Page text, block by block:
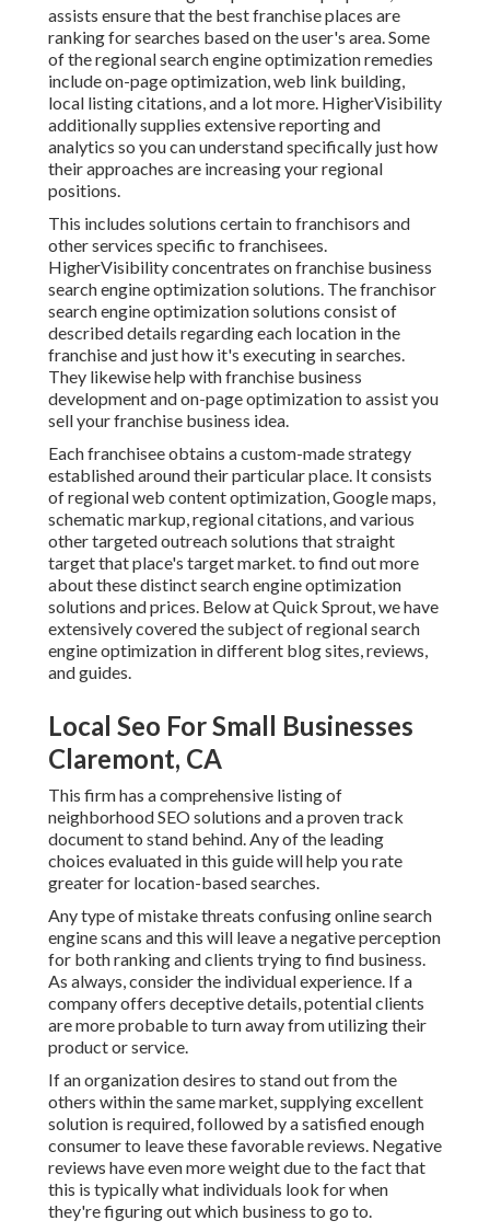
assists ensure that the best franchise places are
ranking for searches based on the user's area. Some
of the regional search engine optimization remedies
include on-page optimization, web link building,
local listing citations, and a lot more. HigherVisibility
additionally supplies extensive reporting and
analytics so you can understand specifically just how
their approaches are increasing your regional
positions.
This includes solutions certain to franchisors and
other services specific to franchisees.
HigherVisibility concentrates on franchise business
search engine optimization solutions. The franchisor
search engine optimization solutions consist of
described details regarding each location in the
franchise and just how it's executing in searches.
They likewise help with franchise business
development and on-page optimization to assist you
sell your franchise business idea.
Each franchisee obtains a custom-made strategy
established around their particular place. It consists
of regional web content optimization, Google maps,
schematic markup, regional citations, and various
other targeted outreach solutions that straight
target that place's target market. to find out more
about these distinct search engine optimization
solutions and prices. Below at Quick Sprout, we have
extensively covered the subject of regional search
engine optimization in different blog sites, reviews,
and guides.
Local Seo For Small Businesses
Claremont, CA
This firm has a comprehensive listing of
neighborhood SEO solutions and a proven track
document to stand behind. Any of the leading
choices evaluated in this guide will help you rate
greater for location-based searches.
Any type of mistake threats confusing online search
engine scans and this will leave a negative perception
for both ranking and clients trying to find business.
As always, consider the individual experience. If a
company offers deceptive details, potential clients
are more probable to turn away from utilizing their
product or service.
If an organization desires to stand out from the
others within the same market, supplying excellent
solution is required, followed by a satisfied enough
consumer to leave these favorable reviews. Negative
reviews have even more weight due to the fact that
this is typically what individuals look for when
they're figuring out which business to go to.